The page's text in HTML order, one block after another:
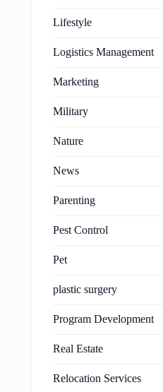
Lifestyle
Logistics Management
Marketing
Military
Nature
News
Parenting
Pest Control
Pet
plastic surgery
Program Development
Real Estate
Relocation Services